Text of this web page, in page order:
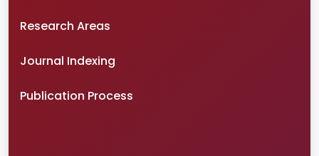
Research Areas
Journal Indexing
Publication Process